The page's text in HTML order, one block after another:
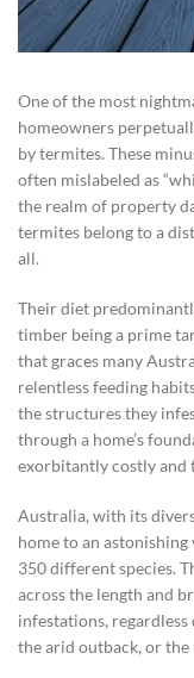
One of the most
homeowners
by termites. These
often mislabeled as
the realm of property
termites belong to a
all.
Their diet
timber being a prime
that graces many
relentless feeding
the structures they
through a home’s
exorbitantly costly and
Australia, with its
home to an
350 different species.
across the length and
infestations,
the arid outback, or